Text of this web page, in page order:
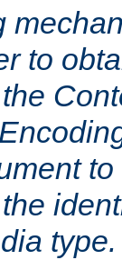
to
type.